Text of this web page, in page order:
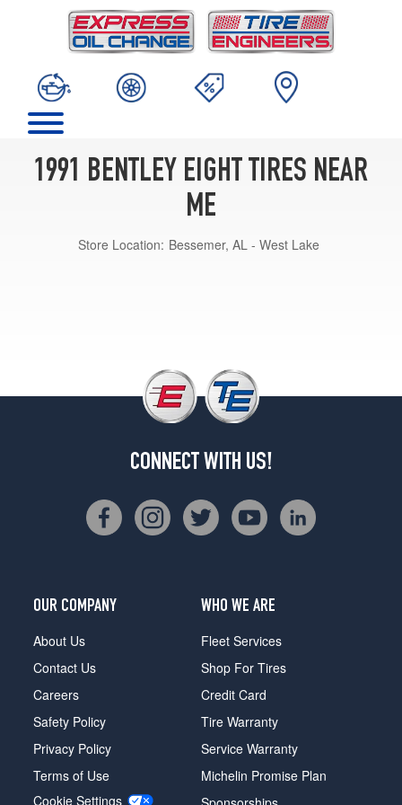
1991 BENTLEY EIGHT TIRES NEAR
ME
Store Location: Bessemer, AL - West Lake
CONNECT WITH US!
OUR COMPANY
About Us
Contact Us
Careers
Safety Policy
Privacy Policy
Terms of Use
Cookie Settings
WHO WE ARE
Fleet Services
Shop For Tires
Credit Card
Tire Warranty
Service Warranty
Michelin Promise Plan